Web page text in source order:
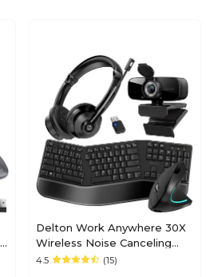
Delton Work Anywhere 30X
Wireless Noise Canceling
Bluetooth Over-the-Ear
4.5 (15)